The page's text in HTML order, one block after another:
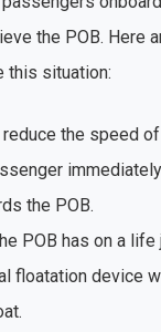
the POB. Here
this situation:
the speed
the POB.
POB has on a life
floatation device